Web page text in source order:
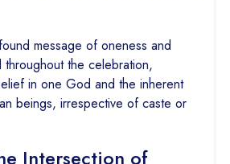
message of oneness and
throughout the celebration,
in one God and the inherent
beings, irrespective of caste or
Intersection of